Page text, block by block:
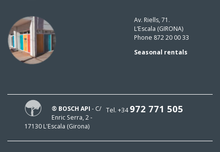
Av. Riells, 71.
L’Escala (GIRONA)
Phone 872 20 00 33
Seasonal rentals
Tel. +34972 771 505
® BOSCH API - C/
Enric Serra, 2 -
17130 L'Escala (Girona)